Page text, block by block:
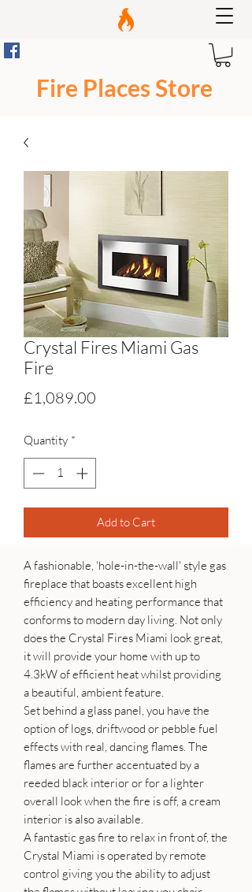
Fire Places Store
Crystal Fires Miami Gas
Fire
£1,089.00
Quantity *
Add to Cart
A fashionable, 'hole-in-the-wall' style gas
fireplace that boasts excellent high
efficiency and heating performance that
conforms to modern day living. Not only
does the Crystal Fires Miami look great,
it will provide your home with up to
4.3kW of efficient heat whilst providing
a beautiful, ambient feature.
Set behind a glass panel, you have the
option of logs, driftwood or pebble fuel
effects with real, dancing flames. The
flames are further accentuated by a
reeded black interior or for a lighter
overall look when the fire is off, a cream
interior is also available.
A fantastic gas fire to relax in front of, the
Crystal Miami is operated by remote
control giving you the ability to adjust